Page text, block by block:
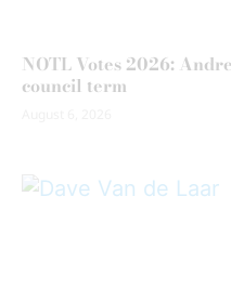
NOTL Votes 2026:
council term